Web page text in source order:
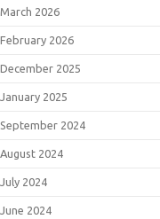
March 2026
February 2026
December 2025
January 2025
September 2024
August 2024
July 2024
June 2024